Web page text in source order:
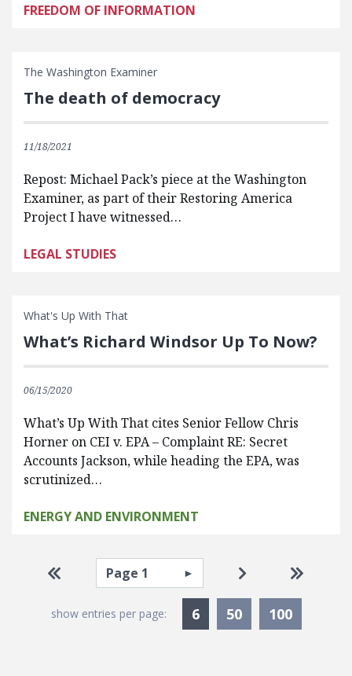
FREEDOM OF INFORMATION
The Washington Examiner
The death of democracy
11/18/2021
Repost: Michael Pack’s piece at the Washington
Examiner, as part of their Restoring America
Project I have witnessed…
LEGAL STUDIES
What's Up With That
What’s Richard Windsor Up To Now?
06/15/2020
What’s Up With That cites Senior Fellow Chris
Horner on CEI v. EPA – Complaint RE: Secret
Accounts Jackson, while heading the EPA, was
scrutinized…
ENERGY AND ENVIRONMENT
Pagination
Go to first page
Select page Go to next page
Go to
show entries per page: 6Currently Selected
50 100